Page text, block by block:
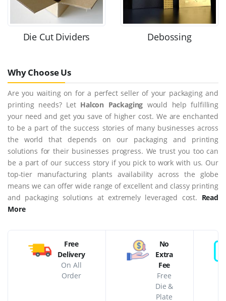
Die Cut Dividers Debossing
Why Choose Us
Are you waiting on for a perfect seller of your packaging and
printing needs? Let Halcon Packaging would help fulfilling
your need and get you save of higher cost. We are enchanted
to be a part of the success stories of many businesses across
the world that depends on our packaging and printing
solutions for their businesses progress. We trust you too can
be a part of our success story if you pick to work with us. Our
top-tier manufacturing plants availability across the globe
means we can offer wide range of excellent and classy printing
and packaging solutions at extremely leveraged cost. Read
More
Free
Delivery
On All
Order
No
Extra
Fee
Free
Die &
Plate